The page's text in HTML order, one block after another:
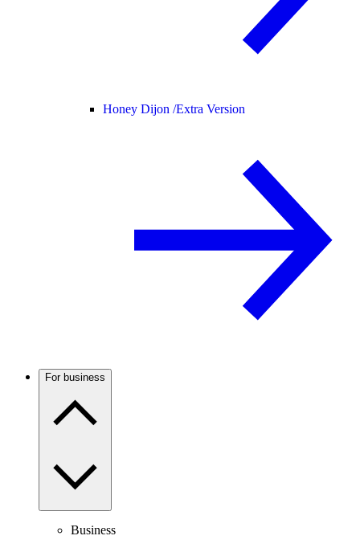
Honey Dijon /Extra Version
For business
Business